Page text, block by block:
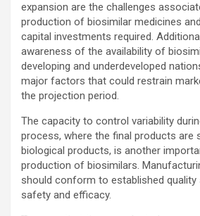
expansion are the challenges
production of biosimilar medicines
capital investments required.
awareness of the availability of
developing and underdeveloped
major factors that could restrain
the projection period.
The capacity to control variability
process, where the final products are
biological products, is another
production of biosimilars.
should conform to established
safety and efficacy.